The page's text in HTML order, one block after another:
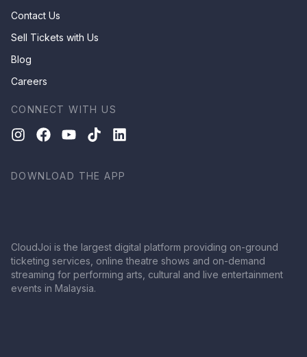
Contact Us
Sell Tickets with Us
Blog
Careers
CONNECT WITH US
DOWNLOAD THE APP
CloudJoi is the largest digital platform providing on-ground
ticketing services, online theatre shows and on-demand
streaming for performing arts, cultural and live entertainment
events in Malaysia.